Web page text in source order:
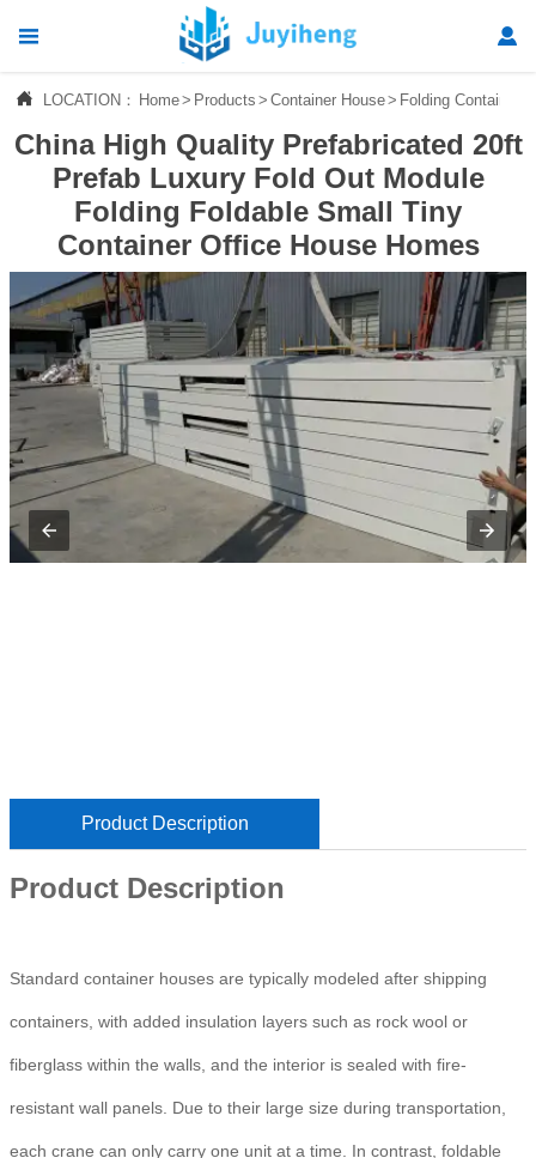
 
 LOCATION： Home> Products > Container House> Folding Container
China High Quality Prefabricated 20ft
Prefab Luxury Fold Out Module
Folding Foldable Small Tiny
Container Office House Homes
Product Description
Product Description
Standard container houses are typically modeled after shipping
containers, with added insulation layers such as rock wool or
fiberglass within the walls, and the interior is sealed with fire-
resistant wall panels. Due to their large size during transportation,
each crane can only carry one unit at a time. In contrast, foldable
 Home
 Products
News
About Us
 Contact Us